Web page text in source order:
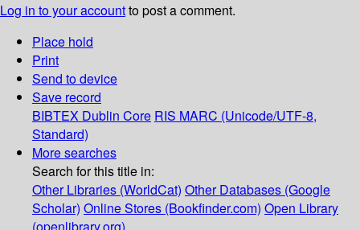
Log in to your accountto post a comment.
Place hold
Print
Send to device
Save record
BIBTEX Dublin Core RIS MARC (Unicode/UTF-8,
Standard)
More searches
Search for this title in:
Other Libraries (WorldCat) Other Databases (Google
Scholar) Online Stores (Bookfinder.com) Open Library